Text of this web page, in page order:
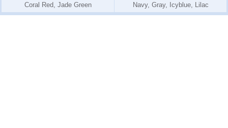
Coral Red, Jade Green
Navy, Gray, Icyblue, Lilac